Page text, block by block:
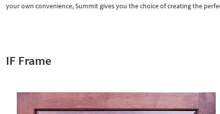
your own convenience, Summit gives you the choice of creating the
IF Frame